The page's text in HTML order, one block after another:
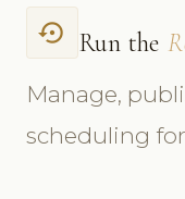
settings_backup_restore Run the
Manage,
scheduling